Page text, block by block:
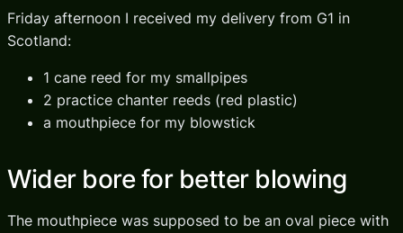
Friday afternoon I received my delivery from G1 in
Scotland:
1 cane reed for my smallpipes
2 practice chanter reeds (red plastic)
a mouthpiece for my blowstick
Wider bore for better blowing
The mouthpiece was supposed to be an oval piece with